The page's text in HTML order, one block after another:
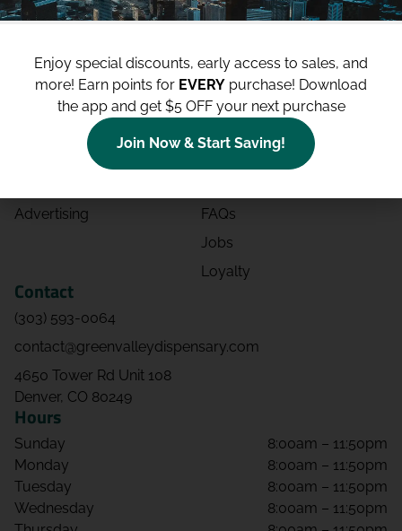
Shop All
Advertising
About
Blog
FAQs
Jobs
Loyalty
Contact
(303) 593-0064
contact@greenvalleydispensary.com
4650 Tower Rd Unit 108
Denver, CO 80249
Hours
Sunday
8:00am – 11:50pm
Monday
8:00am – 11:50pm
Tuesday
8:00am – 11:50pm
Wednesday
8:00am – 11:50pm
Enjoy special discounts, early access to sales, and
more! Earn points for EVERY purchase! Download
the app and get $5 OFF your next purchase
Join Now & Start Saving!